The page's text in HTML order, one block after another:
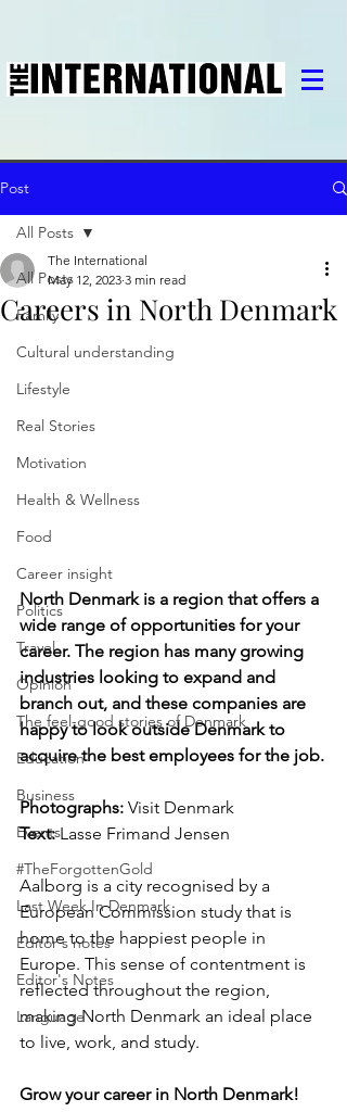
Post
All Posts
Family
Cultural understanding
Lifestyle
Real Stories
Motivation
Health & Wellness
Food
Career insight
Politics
Travel
Opinion
The feel-good stories of Denmark
Education
Business
Events
#TheForgottenGold
Last Week In Denmark
Editor's notes
Editor's Notes
Language
All Posts
Careers in North Denmark
The International
May 12, 2023 3 min read
North Denmark is a region that offers a
wide range of opportunities for your
career. The region has many growing
industries looking to expand and
branch out, and these companies are
happy to look outside Denmark to
acquire the best employees for the job.
Photographs: Visit Denmark
Text: Lasse Frimand Jensen
Aalborg is a city recognised by a
European Commission study that is
home to the happiest people in
Europe. This sense of contentment is
reflected throughout the region,
making North Denmark an ideal place
to live, work, and study.
Grow your career in North Denmark!